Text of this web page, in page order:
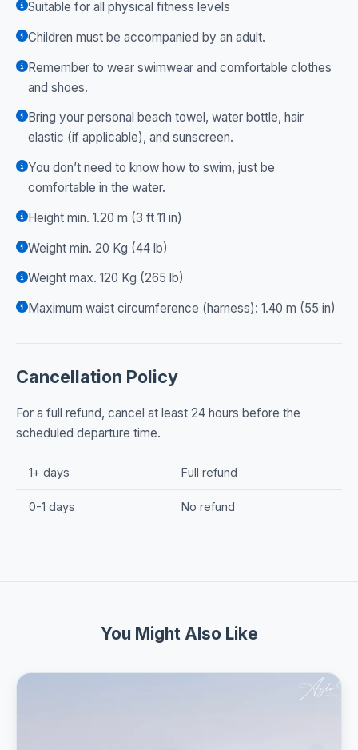
Suitable for all physical fitness levels
Children must be accompanied by an adult.
Remember to wear swimwear and comfortable clothes
and shoes.
Bring your personal beach towel, water bottle, hair
elastic (if applicable), and sunscreen.
You don’t need to know how to swim, just be
comfortable in the water.
Height min. 1.20 m (3 ft 11 in)
Weight min. 20 Kg (44 lb)
Weight max. 120 Kg (265 lb)
Maximum waist circumference (harness): 1.40 m (55 in)
Cancellation Policy
For a full refund, cancel at least 24 hours before the
scheduled departure time.
1+ days Full refund
0-1 days No refund
You Might Also Like